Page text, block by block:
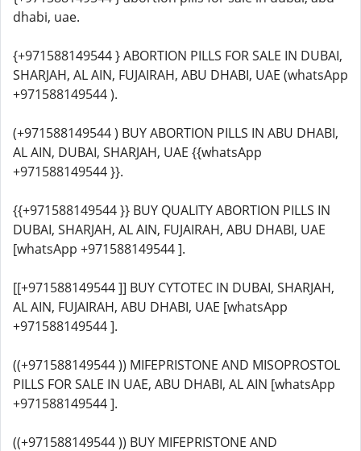
dhabi, uae.
{+971588149544 } ABORTION PILLS FOR SALE IN DUBAI,
SHARJAH, AL AIN, FUJAIRAH, ABU DHABI, UAE (whatsApp
+971588149544 ).
(+971588149544 ) BUY ABORTION PILLS IN ABU DHABI,
AL AIN, DUBAI, SHARJAH, UAE {{whatsApp
+971588149544 }}.
{{+971588149544 }} BUY QUALITY ABORTION PILLS IN
DUBAI, SHARJAH, AL AIN, FUJAIRAH, ABU DHABI, UAE
[whatsApp +971588149544 ].
[[+971588149544 ]] BUY CYTOTEC IN DUBAI, SHARJAH,
AL AIN, FUJAIRAH, ABU DHABI, UAE [whatsApp
+971588149544 ].
((+971588149544 )) MIFEPRISTONE AND MISOPROSTOL
PILLS FOR SALE IN UAE, ABU DHABI, AL AIN [whatsApp
+971588149544 ].
((+971588149544 )) BUY MIFEPRISTONE AND